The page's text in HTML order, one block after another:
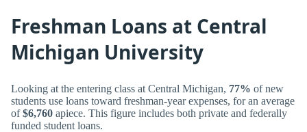
Freshman Loans at Central
Michigan University
Looking at the entering class at Central Michigan, 77% of new
students use loans toward freshman-year expenses, for an average
of$6,760 apiece. This figure includes both private and federally
funded student loans.